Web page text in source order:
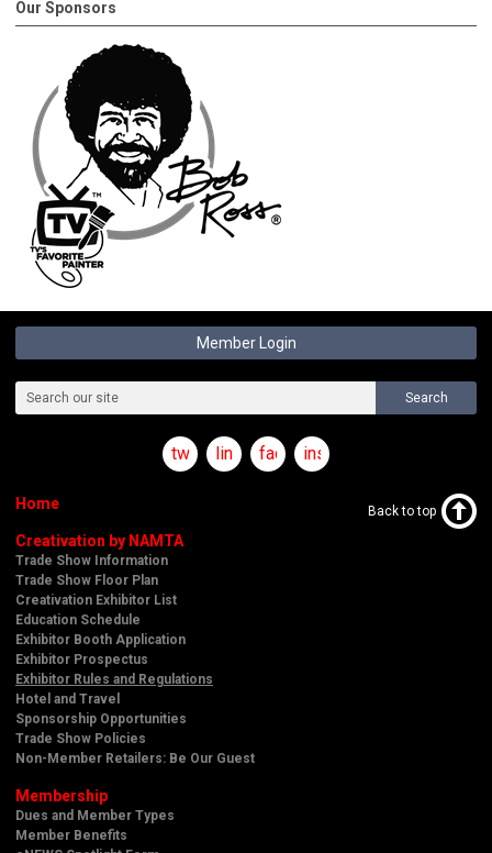
Our Sponsors
Member Login
Search
twitterlinkedinfacebookinstagram
Home
Creativation by NAMTA
Trade Show Information
Trade Show Floor Plan
Creativation Exhibitor List
Education Schedule
Exhibitor Booth Application
Exhibitor Prospectus
Exhibitor Rules and Regulations
Hotel and Travel
Sponsorship Opportunities
Trade Show Policies
Non-Member Retailers: Be Our Guest
Membership
Dues and Member Types
Member Benefits
Back to top